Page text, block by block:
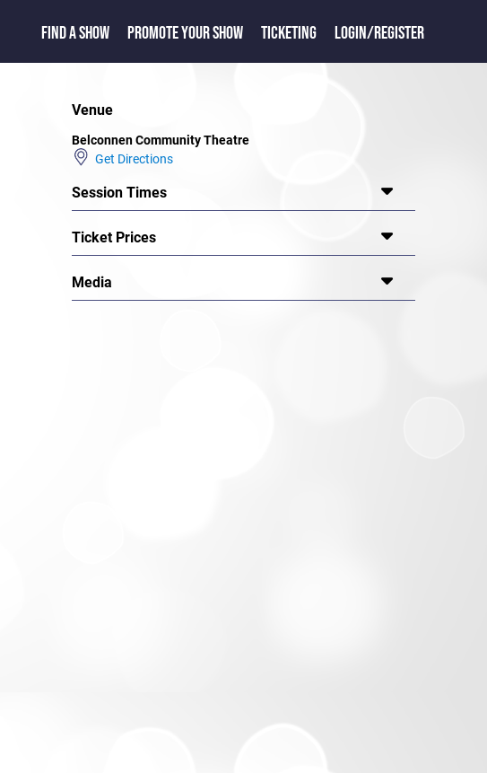
FIND A SHOW PROMOTE YOUR SHOW TICKETING LOGIN/REGISTER
Venue
Belconnen Community Theatre
Get Directions
Session Times
Ticket Prices
Media